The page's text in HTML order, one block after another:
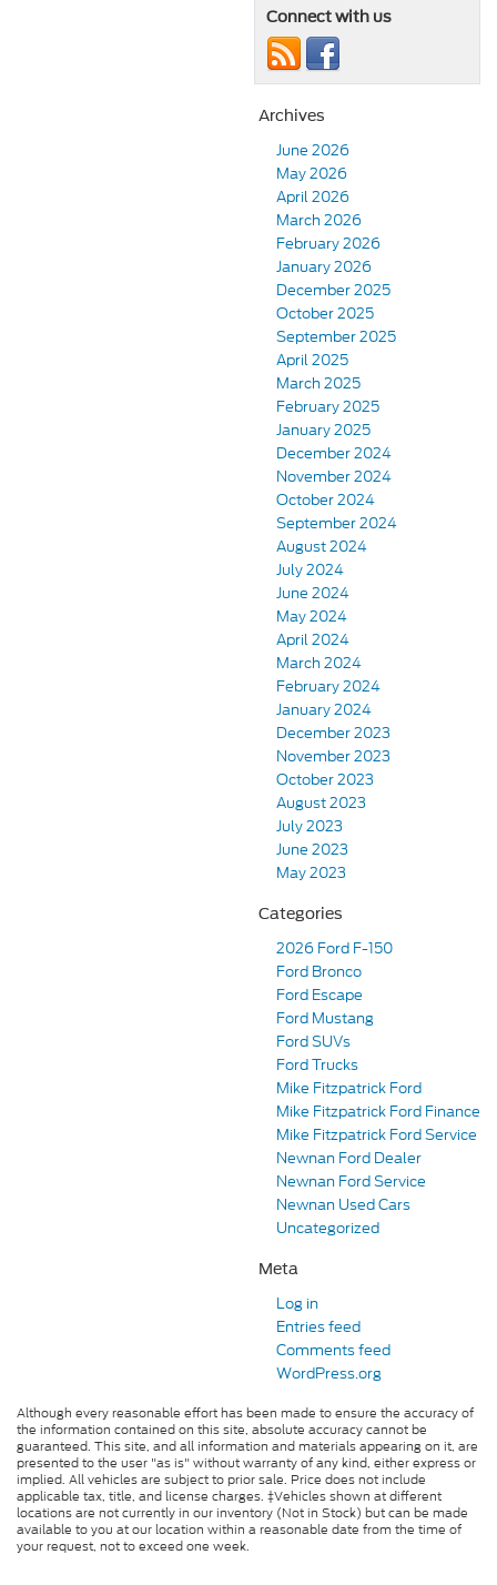
Connect with us
Archives
June 2026
May 2026
April 2026
March 2026
February 2026
January 2026
December 2025
October 2025
September 2025
April 2025
March 2025
February 2025
January 2025
December 2024
November 2024
October 2024
September 2024
August 2024
July 2024
June 2024
May 2024
April 2024
March 2024
February 2024
January 2024
December 2023
November 2023
October 2023
August 2023
July 2023
June 2023
May 2023
Categories
2026 Ford F-150
Ford Bronco
Ford Escape
Ford Mustang
Ford SUVs
Ford Trucks
Mike Fitzpatrick Ford
Mike Fitzpatrick Ford Finance
Mike Fitzpatrick Ford Service
Newnan Ford Dealer
Newnan Ford Service
Newnan Used Cars
Uncategorized
Meta
Log in
Entries feed
Comments feed
WordPress.org
Although every reasonable effort has been made to ensure the accuracy of
the information contained on this site, absolute accuracy cannot be
guaranteed. This site, and all information and materials appearing on it, are
presented to the user "as is" without warranty of any kind, either express or
implied. All vehicles are subject to prior sale. Price does not include
applicable tax, title, and license charges. ‡Vehicles shown at different
locations are not currently in our inventory (Not in Stock) but can be made
available to you at our location within a reasonable date from the time of
your request, not to exceed one week.